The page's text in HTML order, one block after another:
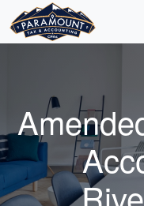
SERVICES
ABOUT
CONTACT